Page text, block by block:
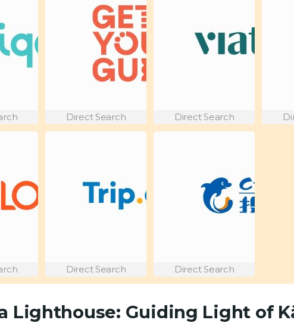
Direct Search Direct Search
Direct Search Direct Search
Lighthouse: Guiding Light of